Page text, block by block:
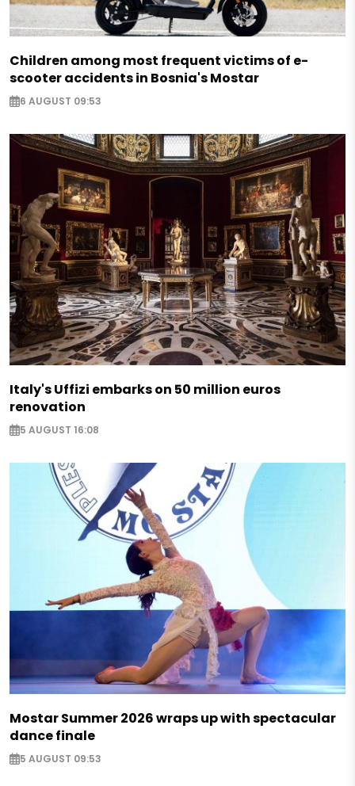
Children among most frequent victims of e-
scooter accidents in Bosnia's Mostar
6 AUGUST 09:53
Italy's Uffizi embarks on 50 million euros
renovation
5 AUGUST 16:08
Mostar Summer 2026 wraps up with spectacular
dance finale
5 AUGUST 09:53